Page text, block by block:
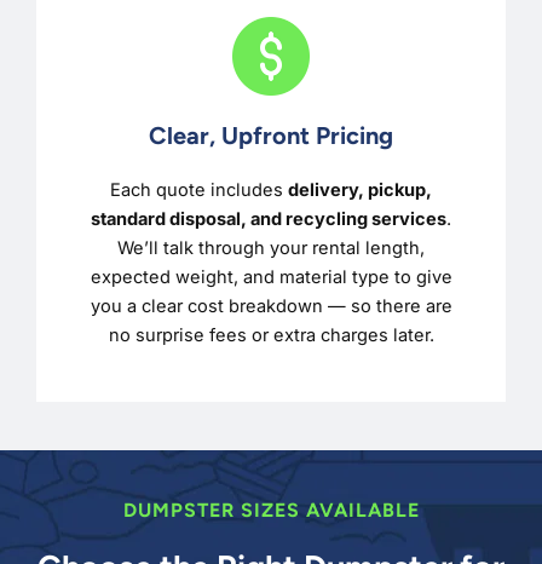
Clear, Upfront Pricing
Each quote includes delivery, pickup,
standard disposal, and recycling services.
We’ll talk through your rental length,
expected weight, and material type to give
you a clear cost breakdown — so there are
no surprise fees or extra charges later.
DUMPSTER SIZES AVAILABLE